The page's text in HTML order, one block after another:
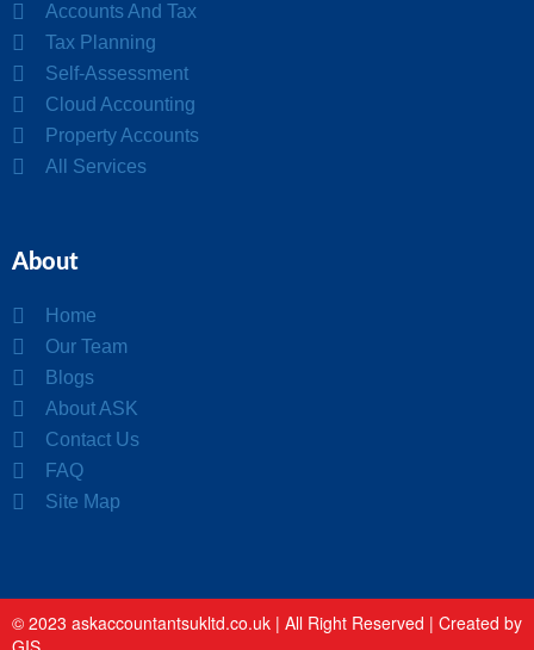
Accounts And Tax
Tax Planning
Self-Assessment
Cloud Accounting
Property Accounts
All Services
About
Home
Our Team
Blogs
About ASK
Contact Us
FAQ
Site Map
© 2023 askaccountantsukltd.co.uk | All Right Reserved | Created by